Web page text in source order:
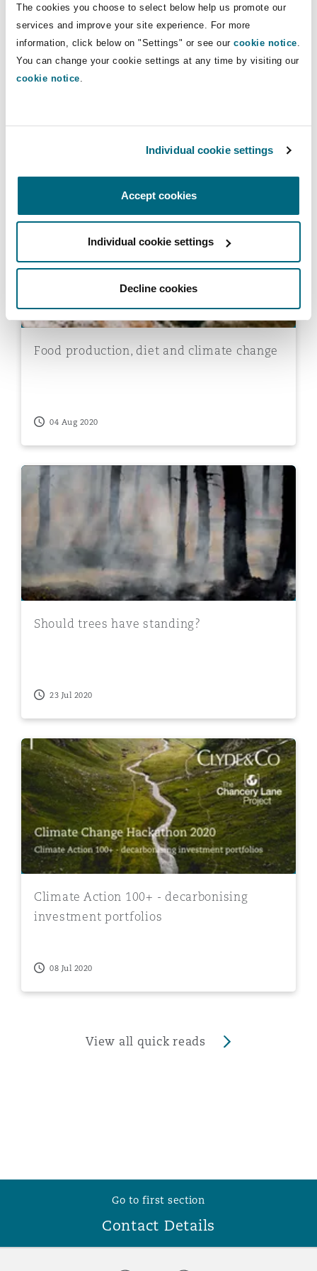
The cookies you choose to select below help us promote our
services and improve your site experience. For more
information, click below on "Settings" or see our cookie notice
You can change your cookie settings at any time by visiting our
cookie notice
Individual cookie settings
Accept cookies
Individual cookie settings
Decline cookies
DC
View more Insights
Latest Quick Reads
Food production, diet and climate change
Food production, diet and climate change
04 Aug 2020
Should trees have standing?
Should trees have standing?
23 Jul 2020
Climate Action 100+ - decarbonising investment
Climate Action 100+ - decarbonising
investment portfolios
08 Jul 2020
View all quick reads
Go to first section
Contact Details